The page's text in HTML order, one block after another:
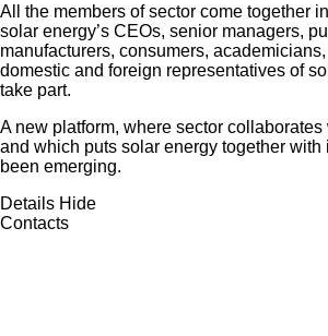
All the members of sector come together
solar energy’s CEOs, senior managers,
manufacturers, consumers,
domestic and foreign representatives of
take part.
A new platform, where sector collaborates
and which puts solar energy together with
been emerging.
Details Hide
Contacts